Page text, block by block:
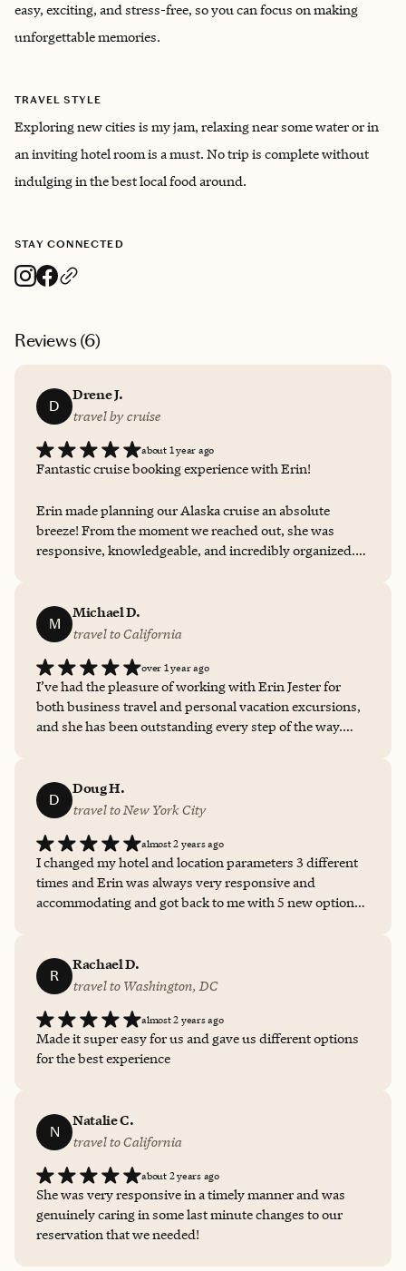
easy, exciting, and stress-free, so you can focus on making
unforgettable memories.
TRAVEL STYLE
Exploring new cities is my jam, relaxing near some water or in
an inviting hotel room is a must. No trip is complete without
indulging in the best local food around.
STAY CONNECTED
Reviews (6)
D
Drene J.
travel by cruise
about 1 year ago
Fantastic cruise booking experience with Erin!
Erin made planning our Alaska cruise an absolute
breeze! From the moment we reached out, she was
responsive, knowledgeable, and incredibly organized.
itinerary for our needs. Every detail—from cabin
selection to excursion recommendations—was handled
the entire way thanks to Erin’s professionalism and
personal touch. Highly recommend working with her if
you're planning a cruise—especially to breathtaking
Alaska!
M
Michael D.
travel to California
over 1 year ago
I’ve had the pleasure of working with Erin Jester for
both business travel and personal vacation excursions,
and she has been outstanding every step of the way.
beaten path, unforgettable excursions, or perfectly
matched accommodations. She even helped both of my
Washington, DC and the other to Seattle—each one
tailored perfectly to their unique interests and
personalities. Erin’s communication is always prompt,
clear, and professional, and she brings a personal touch
knowledgeable, and caring travel expert. She makes
travel effortless and fun!
D
Doug H.
travel to New York City
almost 2 years ago
I changed my hotel and location parameters 3 different
times and Erin was always very responsive and
accommodating and got back to me with 5 new options
though I only used her for the hotel booking, this time.
This was my first experience but won't be my last!
R
Rachael D.
travel to Washington, DC
almost 2 years ago
Made it super easy for us and gave us different options
for the best experience
N
Natalie C.
travel to California
about 2 years ago
She was very responsive in a timely manner and was
genuinely caring in some last minute changes to our
reservation that we needed!